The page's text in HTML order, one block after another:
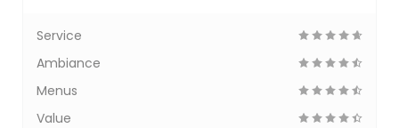
Service
Ambiance
Menus
Value